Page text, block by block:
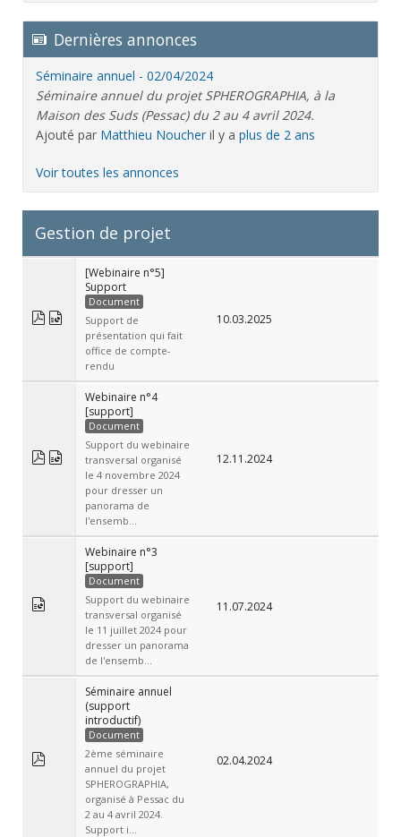
Dernières annonces
Séminaire annuel - 02/04/2024
Séminaire annuel du projet SPHEROGRAPHIA, à la
Maison des Suds (Pessac) du 2 au 4 avril 2024.
Ajouté par Matthieu Noucher il y a plus de 2 ans
Voir toutes les annonces
Gestion de projet
[Webinaire n°5]
Support
Document
Support de
présentation qui fait
office de compte-
rendu
10.03.2025
Webinaire n°4
[support]
Document
Support du webinaire
transversal organisé
le 4 novembre 2024
pour dresser un
panorama de
l'ensemb...
12.11.2024
Webinaire n°3
[support]
Document
Support du webinaire
transversal organisé
le 11 juillet 2024 pour
dresser un panorama
de l'ensemb...
11.07.2024
Séminaire annuel
(support
introductif)
Document
2ème séminaire
annuel du projet
SPHEROGRAPHIA,
organisé à Pessac du
2 au 4 avril 2024.
Support i...
02.04.2024